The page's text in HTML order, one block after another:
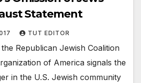
Statement
TUT EDITOR
Republican Jewish Coalition
of America signals the
in the U.S. Jewish community